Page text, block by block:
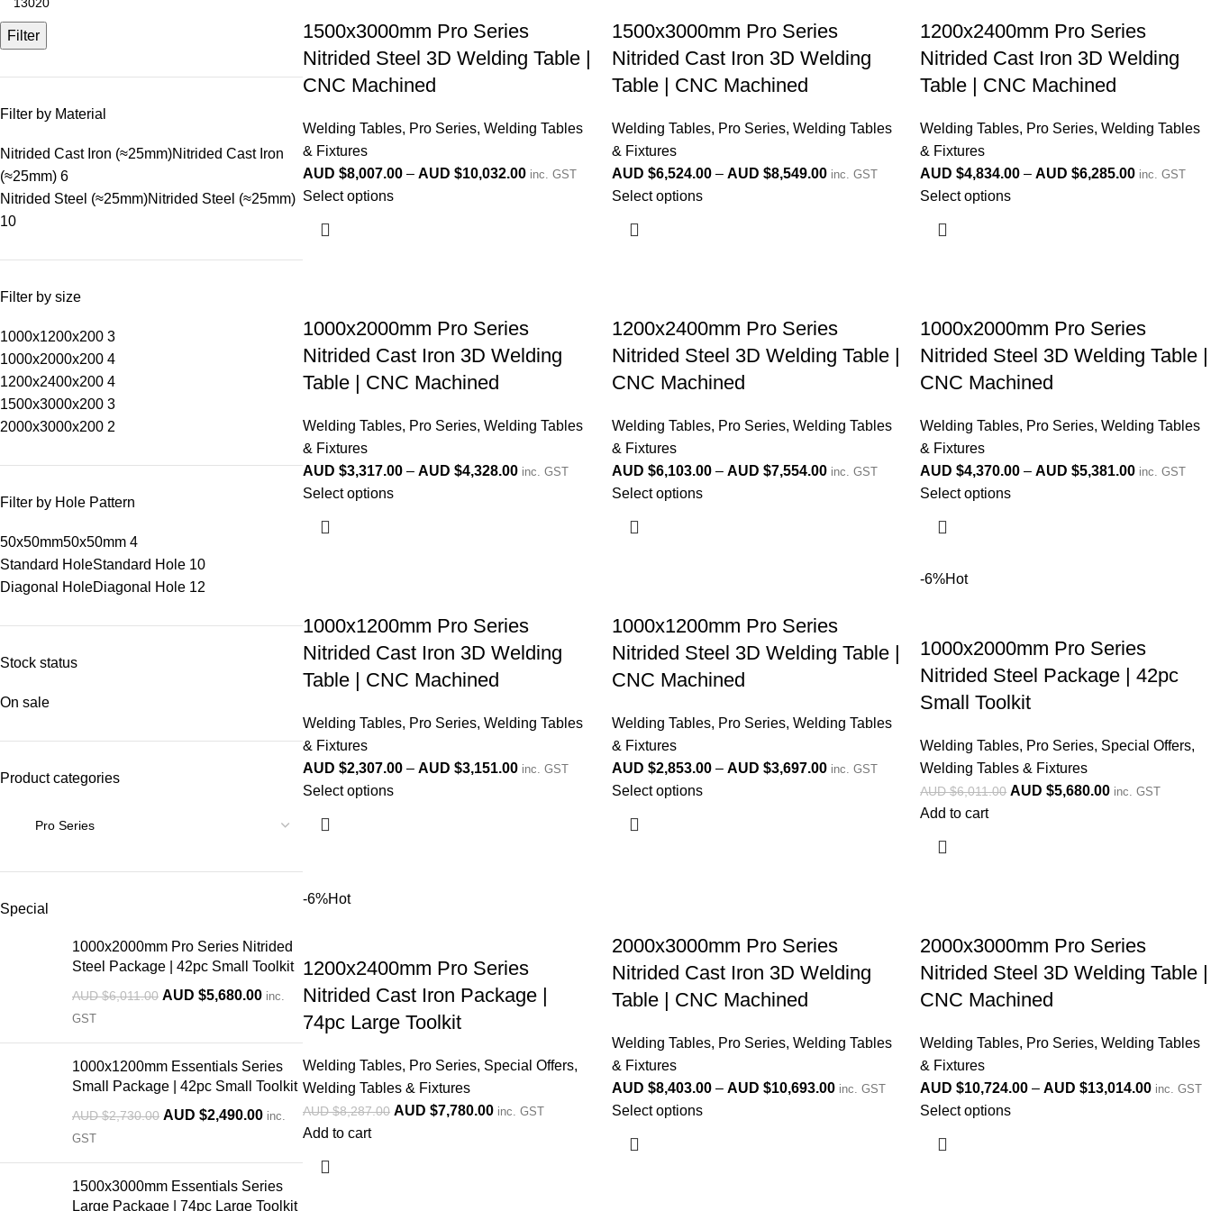
Filter
Filter by Material
Nitrided Cast Iron (≈25mm)Nitrided Cast Iron
(≈25mm) 6
Nitrided Steel (≈25mm)Nitrided Steel (≈25mm)
10
Filter by size
1000x1200x200 3
1000x2000x200 4
1200x2400x200 4
1500x3000x200 3
2000x3000x200 2
Filter by Hole Pattern
50x50mm50x50mm 4
Standard HoleStandard Hole 10
Diagonal HoleDiagonal Hole 12
Stock status
On sale
Product categories
Special
1000x2000mm Pro Series Nitrided
Steel Package | 42pc Small Toolkit
AUD $6,011.00 AUD $5,680.00 inc.
GST
1000x1200mm Essentials Series
Small Package | 42pc Small Toolkit
AUD $2,730.00 AUD $2,490.00 inc.
GST
1500x3000mm Essentials Series
Large Package | 74pc Large Toolkit
1500x3000mm Pro Series
Nitrided Steel 3D Welding Table |
CNC Machined
Welding Tables, Pro Series, Welding Tables
& Fixtures
AUD $8,007.00 – AUD $10,032.00 inc. GST
Select options
1500x3000mm Pro Series
Nitrided Cast Iron 3D Welding
Table | CNC Machined
Welding Tables, Pro Series, Welding Tables
& Fixtures
AUD $6,524.00 – AUD $8,549.00 inc. GST
Select options
1200x2400mm Pro Series
Nitrided Cast Iron 3D Welding
Table | CNC Machined
Welding Tables, Pro Series,Welding Tables
& Fixtures
AUD $4,834.00 – AUD $6,285.00 inc. GST
Select options
1000x2000mm Pro Series
Nitrided Cast Iron 3D Welding
Table | CNC Machined
Welding Tables, Pro Series, Welding Tables
& Fixtures
AUD $3,317.00 – AUD $4,328.00 inc. GST
Select options
1200x2400mm Pro Series
Nitrided Steel 3D Welding Table |
CNC Machined
Welding Tables, Pro Series, Welding Tables
& Fixtures
AUD $6,103.00 – AUD $7,554.00 inc. GST
Select options
1000x2000mm Pro Series
Nitrided Steel 3D Welding Table |
CNC Machined
Welding Tables, Pro Series,Welding Tables
& Fixtures
AUD $4,370.00 – AUD $5,381.00 inc. GST
Select options
1000x1200mm Pro Series
Nitrided Cast Iron 3D Welding
Table | CNC Machined
Welding Tables, Pro Series, Welding Tables
& Fixtures
AUD $2,307.00 – AUD $3,151.00 inc. GST
Select options
1000x1200mm Pro Series
Nitrided Steel 3D Welding Table |
CNC Machined
Welding Tables, Pro Series, Welding Tables
& Fixtures
AUD $2,853.00 – AUD $3,697.00 inc. GST
Select options
-6%Hot
1000x2000mm Pro Series
Nitrided Steel Package | 42pc
Small Toolkit
Welding Tables, Pro Series, Special Offers,
Welding Tables & Fixtures
AUD $6,011.00 AUD $5,680.00 inc. GST
Add to cart
-6%Hot
1200x2400mm Pro Series
Nitrided Cast Iron Package |
74pc Large Toolkit
Welding Tables, Pro Series, Special Offers,
Welding Tables & Fixtures
AUD $8,287.00 AUD $7,780.00 inc. GST
Add to cart
2000x3000mm Pro Series
Nitrided Cast Iron 3D Welding
Table | CNC Machined
Welding Tables, Pro Series, Welding Tables
& Fixtures
AUD $8,403.00 – AUD $10,693.00 inc. GST
Select options
2000x3000mm Pro Series
Nitrided Steel 3D Welding Table |
CNC Machined
Welding Tables, Pro Series,Welding Tables
& Fixtures
AUD $10,724.00 – AUD $13,014.00 inc. GST
Select options